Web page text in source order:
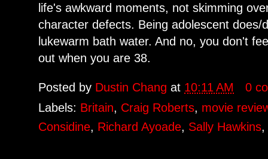
life's awkward moments, not skimming
character defects. Being adolescent
lukewarm bath water. And no, you don't
out when you are 38.
Posted by Dustin Changat 10:11 AM
0
Labels: Britain, Craig Roberts, movie
Considine, Richard Ayoade, Sally Hawkins